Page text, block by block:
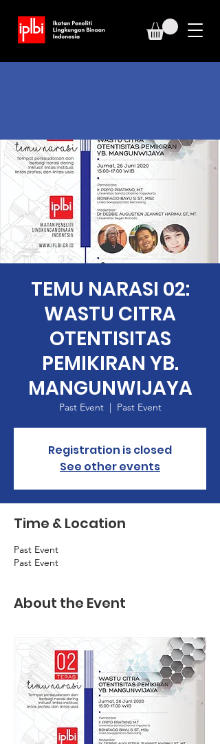
TEMU NARASI 02:
WASTU CITRA
OTENTISITAS
PEMIKIRAN YB.
MANGUNWIJAYA
Past Event
  |
Past Event
Registration is closed
See other events
Time & Location
Past Event
Past Event
About the Event